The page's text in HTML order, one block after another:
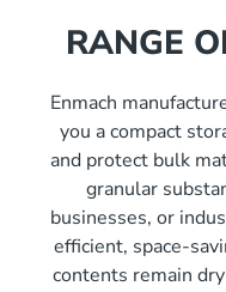
RANGE
Enmach
you a compact
and protect bulk
granular
businesses, or
efficient, space-
contents remain